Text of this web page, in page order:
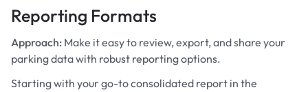
Reporting Formats
Approach: Make it easy to review, export, and share your
parking data with robust reporting options.
Starting with your go-to consolidated report in the